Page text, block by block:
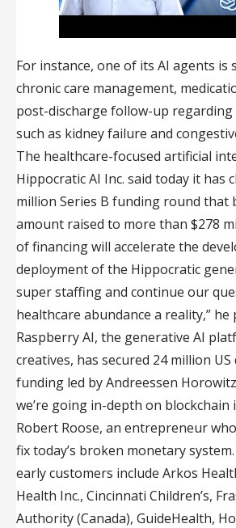
For instance, one of its AI agents is
chronic care management,
post-discharge follow-up regarding
such as kidney failure and
The healthcare-focused artificial
Hippocratic AI Inc. said today it has
million Series B funding round that
amount raised to more than $278
of financing will accelerate the
deployment of the Hippocratic
super staffing and continue our
healthcare abundance a reality,” he
Raspberry AI, the generative AI
creatives, has secured 24 million
funding led by Andreessen
we’re going in-depth on
Robert Roose, an entrepreneur
fix today’s broken monetary
early customers include Arkos
Health Inc., Cincinnati Children’s,
Authority (Canada), GuideHealth,